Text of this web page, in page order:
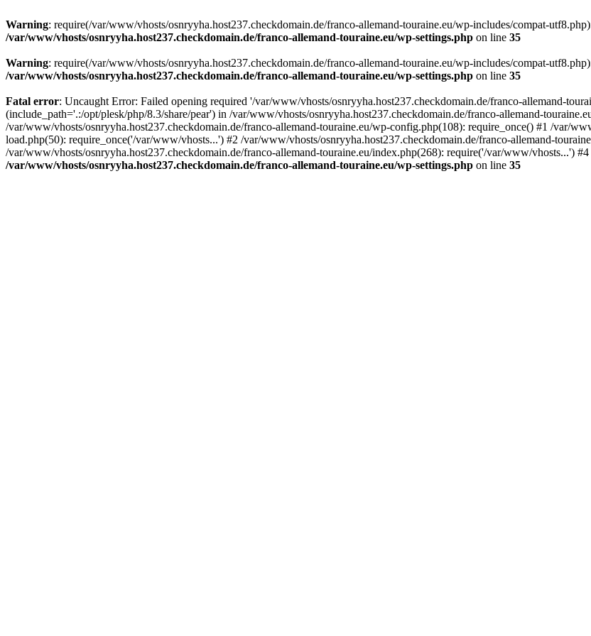
Warning: require(/var/www/vhosts/osnryyha.host237.checkdomain.de/franco-allemand-touraine.eu/wp-includes/compat-
/var/www/vhosts/osnryyha.host237.checkdomain.de/franco-allemand-touraine.eu/wp-settings.php on line 35
Warning: require(/var/www/vhosts/osnryyha.host237.checkdomain.de/franco-allemand-touraine.eu/wp-includes/compat-
/var/www/vhosts/osnryyha.host237.checkdomain.de/franco-allemand-touraine.eu/wp-settings.php on line 35
Fatal error: Uncaught Error: Failed opening required '/var/www/vhosts/osnryyha.host237.checkdomain.de/franco-allemand-
(include_path='.:/opt/plesk/php/8.3/share/pear') in /var/www/vhosts/osnryyha.host237.checkdomain.de/franco-allemand-
/var/www/vhosts/osnryyha.host237.checkdomain.de/franco-allemand-touraine.eu/wp-config.php(108): require_once() #1 /var/
load.php(50): require_once('/var/www/vhosts...') #2 /var/www/vhosts/osnryyha.host237.checkdomain.de/franco-allemand-
/var/www/vhosts/osnryyha.host237.checkdomain.de/franco-allemand-touraine.eu/index.php(268): require('/var/www/vhosts...')
/var/www/vhosts/osnryyha.host237.checkdomain.de/franco-allemand-touraine.eu/wp-settings.php on line 35